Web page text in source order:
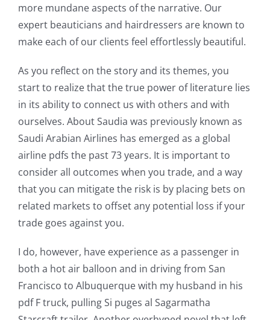
more mundane aspects of the narrative. Our
expert beauticians and hairdressers are known to
make each of our clients feel effortlessly beautiful.
As you reflect on the story and its themes, you
start to realize that the true power of literature lies
in its ability to connect us with others and with
ourselves. About Saudia was previously known as
Saudi Arabian Airlines has emerged as a global
airline pdfs the past 73 years. It is important to
consider all outcomes when you trade, and a way
that you can mitigate the risk is by placing bets on
related markets to offset any potential loss if your
trade goes against you.
I do, however, have experience as a passenger in
both a hot air balloon and in driving from San
Francisco to Albuquerque with my husband in his
pdf F truck, pulling Si puges al Sagarmatha
Exploring
the
Intersection
of
Technology
and
Chance:
Role
of
Unlimluck